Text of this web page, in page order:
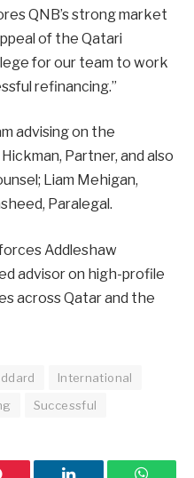
QNB’s strong market
of the Qatari
for our team to work
refinancing.”
advising on the
Partner, and also
Liam Mehigan,
Paralegal.
Addleshaw
advisor on high-profile
across Qatar and the
International
Successful